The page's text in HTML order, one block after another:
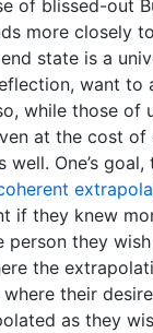
of blissed-out
more closely
state is a
want to
while those of
at the cost of
One’s goal,
if they knew
person they
the
their
as they